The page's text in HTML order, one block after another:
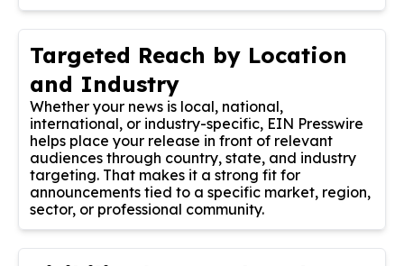
Targeted Reach by Location
and Industry
Whether your news is local, national,
international, or industry-specific, EIN Presswire
helps place your release in front of relevant
audiences through country, state, and industry
targeting. That makes it a strong fit for
announcements tied to a specific market, region,
sector, or professional community.